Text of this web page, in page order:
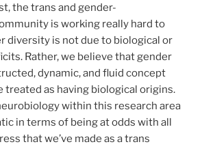
the trans and gender-
is working really hard to
diversity is not due to biological or
Rather, we believe that gender
dynamic, and fluid concept
treated as having biological origins.
within this research area
in terms of being at odds with all
that we’ve made as a trans